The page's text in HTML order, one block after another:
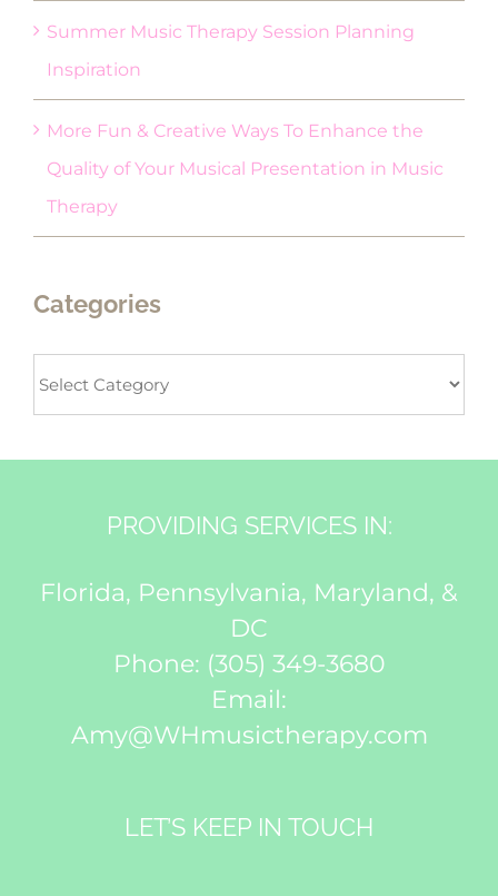
Summer Music Therapy Session Planning
Inspiration
More Fun & Creative Ways To Enhance the
Quality of Your Musical Presentation in Music
Therapy
Categories
PROVIDING SERVICES IN:
Florida, Pennsylvania, Maryland, &
DC
Phone: (305) 349-3680
Email:
Amy@WHmusictherapy.com
LET’S KEEP IN TOUCH